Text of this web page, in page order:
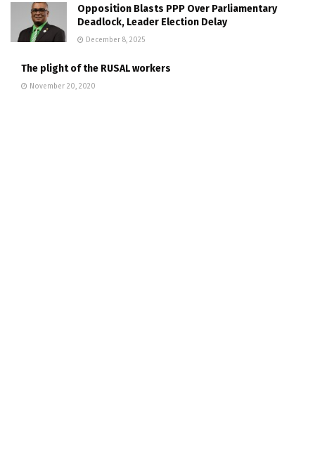
Opposition Blasts PPP Over Parliamentary
Deadlock, Leader Election Delay
December 8, 2025
The plight of the RUSAL workers
November 20, 2020